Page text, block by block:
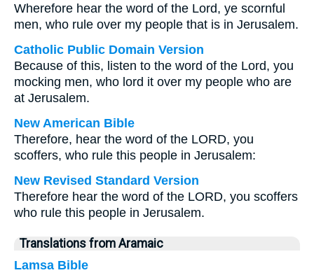
Wherefore hear the word of the Lord, ye scornful
men, who rule over my people that is in Jerusalem.
Catholic Public Domain Version
Because of this, listen to the word of the Lord, you
mocking men, who lord it over my people who are
at Jerusalem.
New American Bible
Therefore, hear the word of the LORD, you
scoffers, who rule this people in Jerusalem:
New Revised Standard Version
Therefore hear the word of the LORD, you scoffers
who rule this people in Jerusalem.
Translations from Aramaic
Lamsa Bible